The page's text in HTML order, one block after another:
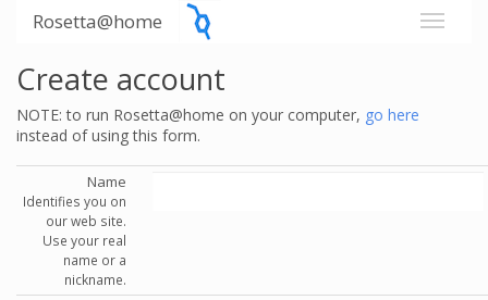
Rosetta@home
Create account
NOTE: to run Rosetta@home on your computer, go here
instead of using this form.
Name
Identifies you on
our web site.
Use your real
name or a
nickname.